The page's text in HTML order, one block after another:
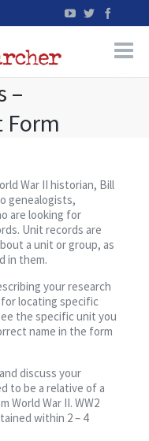
–
Form
War II historian, Bill
genealogists,
are looking for
Unit records are
a unit or group, as
in them.
your research
locating specific
the specific unit you
name in the form
discuss your
to be a relative of a
World War II. WW2
within 2 – 4